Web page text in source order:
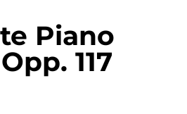
Piano
117